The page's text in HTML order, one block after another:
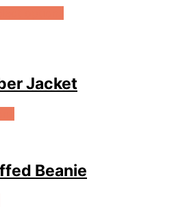
Jacket
Beanie